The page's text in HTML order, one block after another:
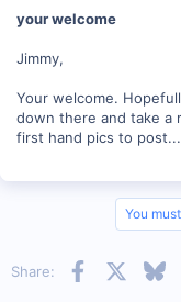
your welcome
Jimmy,
Your welcome.
down there and take a
first hand pics to post...
You
Share: Facebook